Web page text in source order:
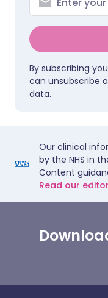
By subscribing
can unsubscribe
data.
Our clinical
by the NHS in
Content
Read our